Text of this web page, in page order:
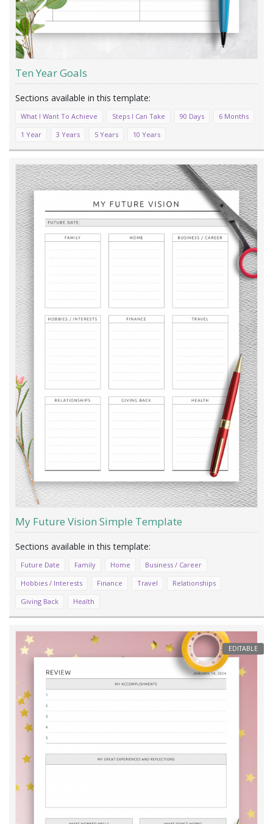
Ten Year Goals
What I Want To Achieve Steps I Can Take 90 Days
6 Months
1 Year
3 Years 5 Years 10 Years
My Future Vision Simple Template
Future Date Family Home
Business / Career
Hobbies / Interests
Finance Travel
Relationships
Giving Back
Health
EDITABLE